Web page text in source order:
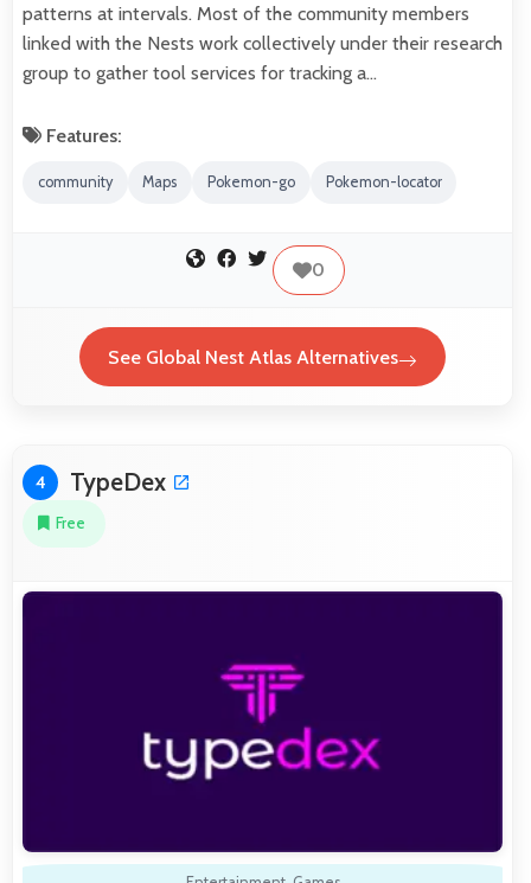
patterns at intervals. Most of the community members
linked with the Nests work collectively under their research
group to gather tool services for tracking a…
Features:
community Maps Pokemon-go Pokemon-locator
0
See Global Nest Atlas Alternatives
4 TypeDex
Free